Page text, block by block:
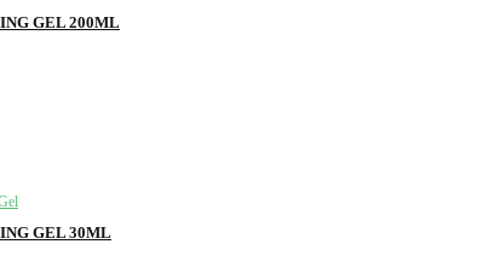
GEL 200ML
GEL 30ML